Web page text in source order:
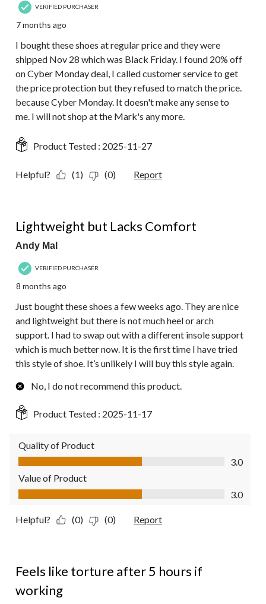
VERIFIED PURCHASER
7 months ago
I bought these shoes at regular price and they were
shipped Nov 28 which was Black Friday. I found 20% off
on Cyber Monday deal, I called customer service to get
the price protection but they refused to match the price.
because Cyber Monday. It doesn't make any sense to
me. I will not shop at the Mark's any more.
Product Tested : 2025-11-27
Helpful? (1) (0) Report
Lightweight but Lacks Comfort
Andy Mal
VERIFIED PURCHASER
8 months ago
Just bought these shoes a few weeks ago. They are nice
and lightweight but there is not much heel or arch
support. I had to swap out with a different insole support
which is much better now. It is the first time I have tried
this style of shoe. It’s unlikely I will buy this style again.
No, I do not recommend this product.
Product Tested : 2025-11-17
Quality of Product
Quality of Product, 3.0 out of 5
3.0
Value of Product
Value of Product, 3.0 out of 5
3.0
Helpful? (0) (0) Report
Feels like torture after 5 hours if
working